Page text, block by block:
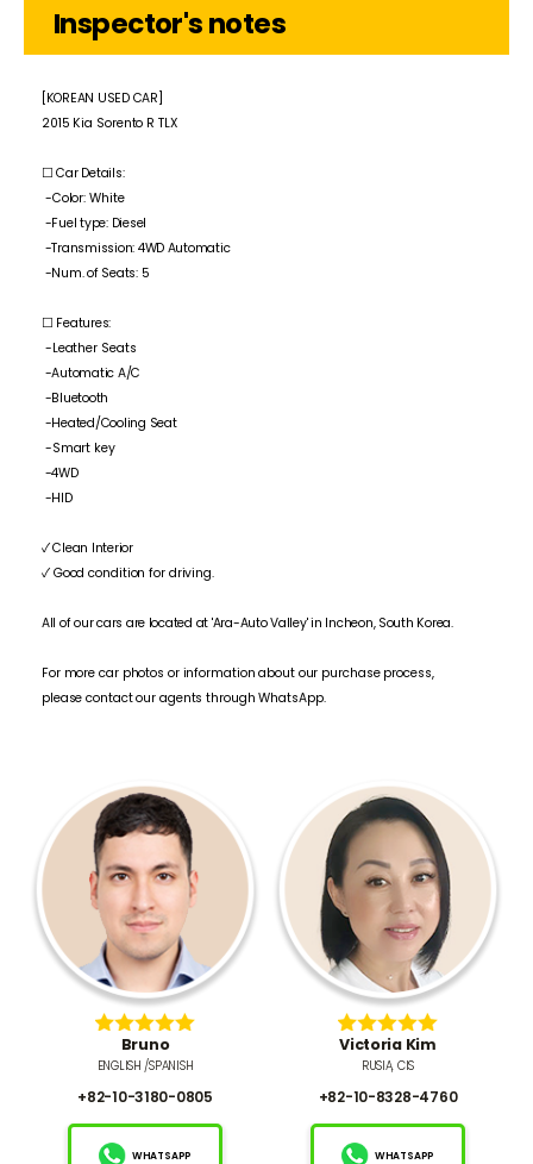
Inspector's notes
[KOREAN USED CAR]
2015 Kia Sorento R TLX
☐ Car Details:
-Color: White
-Fuel type: Diesel
-Transmission: 4WD Automatic
-Num. of Seats: 5
☐ Features:
-Leather Seats
-Automatic A/C
-Bluetooth
-Heated/Cooling Seat
-Smart key
-4WD
-HID
✓ Clean Interior
✓ Good condition for driving.
All of our cars are located at 'Ara-Auto Valley' in Incheon, South Korea.
For more car photos or information about our purchase process,
please contact our agents through WhatsApp.
Bruno
ENGLISH /SPANISH
+82-10-3180-0805
WHATSAPP
Victoria Kim
RUSIA, CIS
+82-10-8328-4760
WHATSAPP